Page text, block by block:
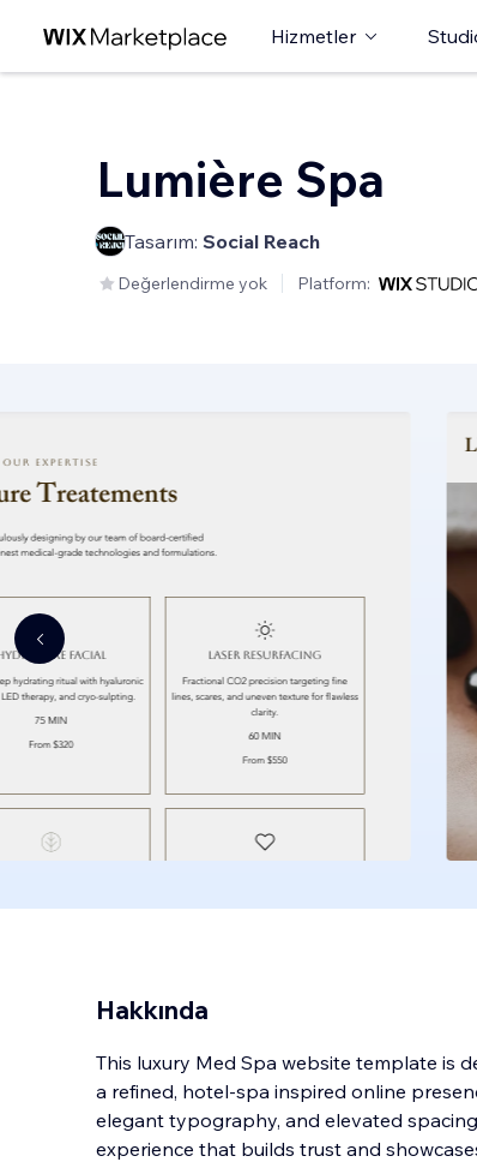
Hizmetler
Lumière Spa
Tasarım: Social Reach
Değerlendirme yok Platform:
Hakkında
This luxury Med Spa website template is
a refined, hotel‑spa inspired online
elegant typography, and elevated
experience that builds trust and